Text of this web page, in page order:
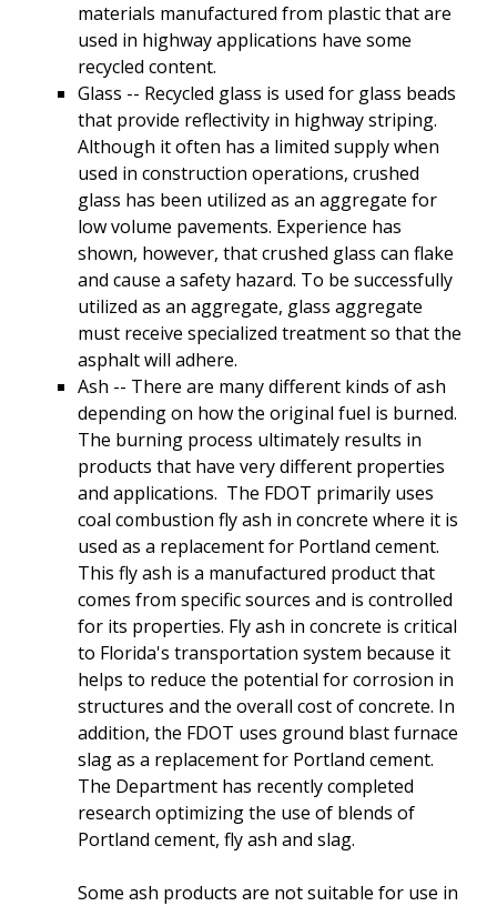
materials manufactured from plastic that are
used in highway applications have some
recycled content.
Glass -- Recycled glass is used for glass beads
that provide reflectivity in highway striping.
Although it often has a limited supply when
used in construction operations, crushed
glass has been utilized as an aggregate for
low volume pavements. Experience has
shown, however, that crushed glass can flake
and cause a safety hazard. To be successfully
utilized as an aggregate, glass aggregate
must receive specialized treatment so that the
asphalt will adhere.
Ash -- There are many different kinds of ash
depending on how the original fuel is burned.
The burning process ultimately results in
products that have very different properties
and applications. The FDOT primarily uses
coal combustion fly ash in concrete where it is
used as a replacement for Portland cement.
This fly ash is a manufactured product that
comes from specific sources and is controlled
for its properties. Fly ash in concrete is critical
to Florida's transportation system because it
helps to reduce the potential for corrosion in
structures and the overall cost of concrete. In
addition, the FDOT uses ground blast furnace
slag as a replacement for Portland cement.
The Department has recently completed
research optimizing the use of blends of
Portland cement, fly ash and slag.
Some ash products are not suitable for use in